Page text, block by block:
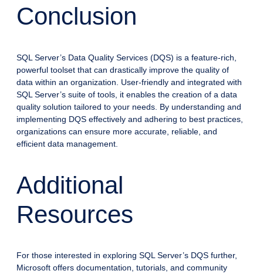
Conclusion
SQL Server’s Data Quality Services (DQS) is a feature-rich,
powerful toolset that can drastically improve the quality of
data within an organization. User-friendly and integrated with
SQL Server’s suite of tools, it enables the creation of a data
quality solution tailored to your needs. By understanding and
implementing DQS effectively and adhering to best practices,
organizations can ensure more accurate, reliable, and
efficient data management.
Additional
Resources
For those interested in exploring SQL Server’s DQS further,
Microsoft offers documentation, tutorials, and community